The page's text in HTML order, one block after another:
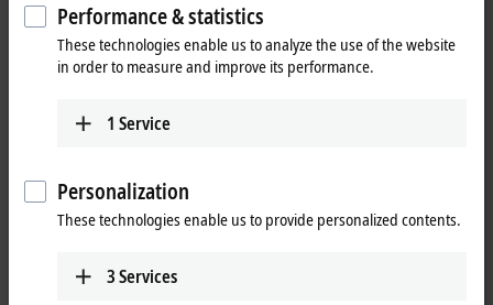
When you click on "Accept", we show the video and adjust the
privacy settings; external content from Video is loaded during this
process. Please refer here to our
IPC: Product news from Hannover
Performance & statistics
These technologies enable us to analyze the use of the website
in order to measure and improve its performance.
1 Service
Personalization
These technologies enable us to provide personalized contents.
3Services